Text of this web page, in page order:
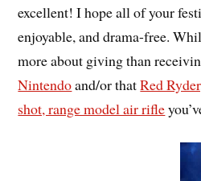
excellent! I hope all of your
enjoyable, and drama-free.
more about giving than
Nintendoand/or thatRed
shot, range model air rifle